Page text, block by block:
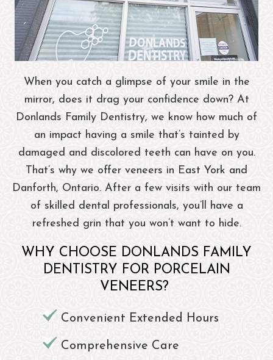
When you catch a glimpse of your smile in the
mirror, does it drag your confidence down? At
Donlands Family Dentistry, we know how much of
an impact having a smile that’s tainted by
damaged and discolored teeth can have on you.
That’s why we offer veneers in East York and
Danforth, Ontario. After a few visits with our team
of skilled dental professionals, you’ll have a
refreshed grin that you won’t want to hide.
WHY CHOOSE DONLANDS FAMILY
DENTISTRY FOR PORCELAIN
VENEERS?
Convenient Extended Hours
Comprehensive Care